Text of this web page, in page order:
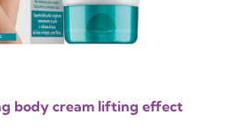
body cream lifting effect